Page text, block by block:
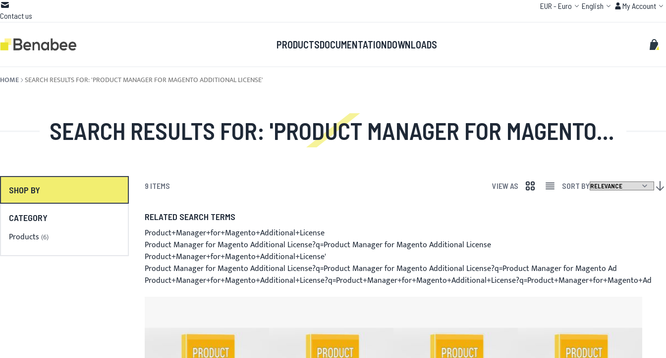
Skip to Content
Contact us
Currency
EUR - Euro Language
English Account
My Account
PRODUCTSDOCUMENTATIONDOWNLOADS Search
My
HOME SEARCH RESULTS FOR: 'PRODUCT MANAGER FOR MAGENTO ADDITIONAL LICENSE'
SEARCH RESULTS FOR: 'PRODUCT MANAGER FOR MAGENTO ADDITIONAL LICENSE'
VIEW AS
9 ITEMS
SORT BY
RELATED SEARCH TERMS
Product+Manager+for+Magento+Additional+License
Product Manager for Magento Additional License?q=Product Manager for Magento Additional License
Product+Manager+for+Magento+Additional+License'
Product Manager for Magento Additional License?q=Product Manager for Magento Additional License?q=Product Manager for Magento Ad
Product+Manager+for+Magento+Additional+License?q=Product+Manager+for+Magento+Additional+License?q=Product+Manager+for+Magento+Ad
SHOP BY
CATEGORY
Products 6
item